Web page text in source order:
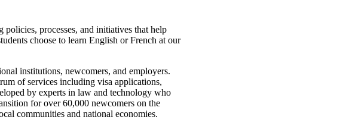
processes, and initiatives that help
choose to learn English or French at our
institutions, newcomers, and employers.
of services including visa applications,
by experts in law and technology who
for over 60,000 newcomers on the
communities and national economies.